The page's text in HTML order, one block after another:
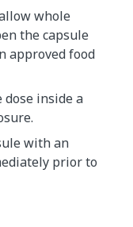
whole
the capsule
approved food
inside a
with an
prior to